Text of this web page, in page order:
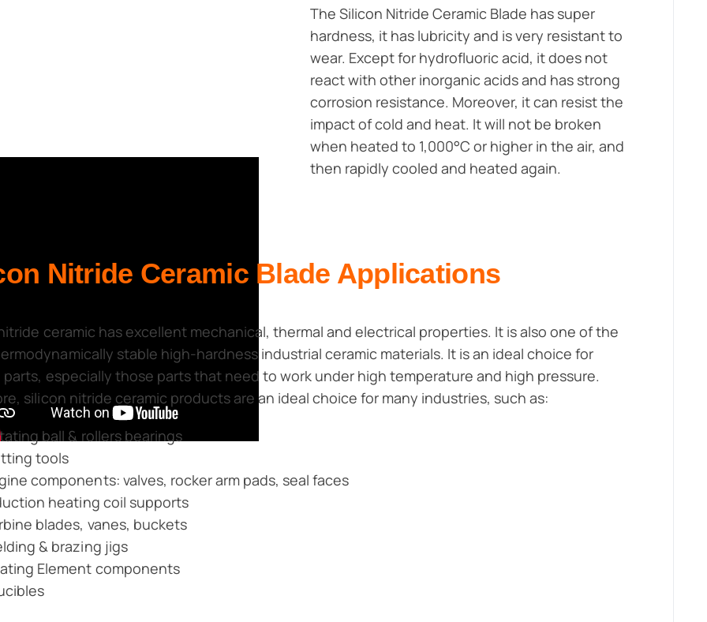
The Silicon Nitride Ceramic Blade has super
hardness, it has lubricity and is very resistant to
wear. Except for hydrofluoric acid, it does not
react with other inorganic acids and has strong
corrosion resistance. Moreover, it can resist the
impact of cold and heat. It will not be broken
when heated to 1,000°C or higher in the air, and
then rapidly cooled and heated again.
Nitride Ceramic Blade Applications
ceramic has excellent mechanical, thermal and electrical properties. It is also one of the
stable high-hardness industrial ceramic materials. It is an ideal choice for
parts, especially those parts that need to work under high temperature and high pressure.
silicon nitride ceramic products are an ideal choice for many industries, such as:
ball & rollers bearings
tools
components: valves, rocker arm pads, seal faces
heating coil supports
blades, vanes, buckets
& brazing jigs
Element components